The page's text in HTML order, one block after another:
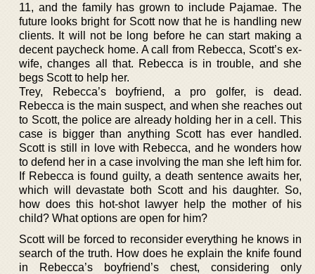
11, and the family has grown to include Pajamae. The
future looks bright for Scott now that he is handling new
clients. It will not be long before he can start making a
decent paycheck home. A call from Rebecca, Scott’s ex-
wife, changes all that. Rebecca is in trouble, and she
begs Scott to help her.
Trey, Rebecca’s boyfriend, a pro golfer, is dead.
Rebecca is the main suspect, and when she reaches out
to Scott, the police are already holding her in a cell. This
case is bigger than anything Scott has ever handled.
Scott is still in love with Rebecca, and he wonders how
to defend her in a case involving the man she left him for.
If Rebecca is found guilty, a death sentence awaits her,
which will devastate both Scott and his daughter. So,
how does this hot-shot lawyer help the mother of his
child? What options are open for him?
Scott will be forced to reconsider everything he knows in
search of the truth. How does he explain the knife found
in Rebecca’s boyfriend’s chest, considering only